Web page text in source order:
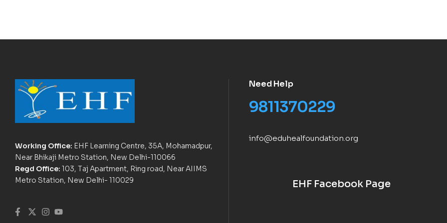
Working Office: EHF Learning Centre, 35A, Mohamadpur,
Near Bhikaji Metro Station, New Delhi-110066
Regd Office: 103, Taj Apartment, Ring road, Near AIIMS
Metro Station, New Delhi- 110029
Need Help
9811370229
info@eduhealfoundation.org
EHF Facebook Page